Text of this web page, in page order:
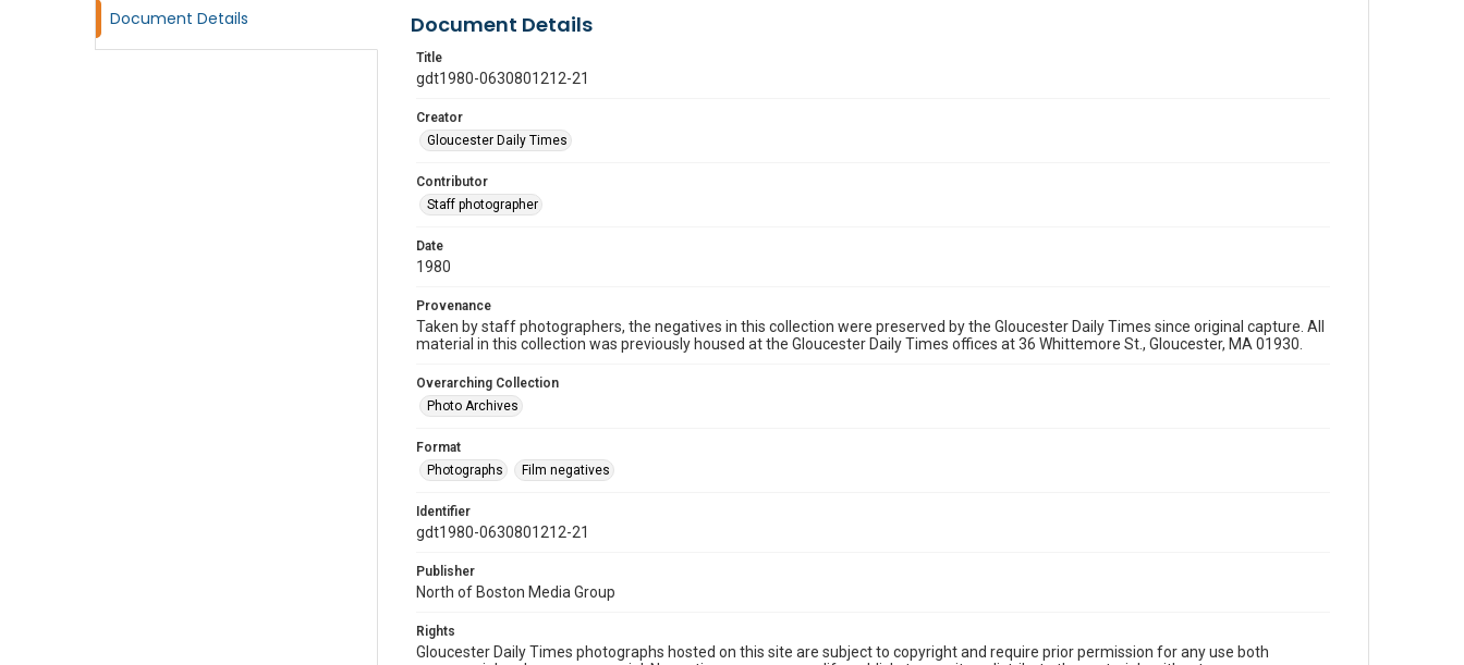
Document Details Document Details
Title
gdt1980-0630801212-21
Creator
Gloucester Daily Times
Contributor
Staff photographer
Date
1980
Provenance
Taken by staff photographers, the negatives in this collection were preserved by the Gloucester Daily Times since original capture. All
material in this collection was previously housed at the Gloucester Daily Times offices at 36 Whittemore St., Gloucester, MA 01930.
Overarching Collection
Photo Archives
Format
Photographs
Film negatives
Identifier
gdt1980-0630801212-21
Publisher
North of Boston Media Group
Rights
Gloucester Daily Times photographs hosted on this site are subject to copyright and require prior permission for any use both